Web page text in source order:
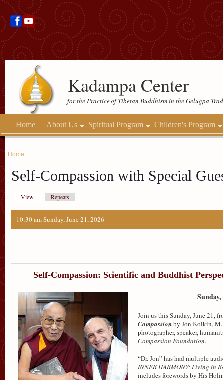
Kadampa Center
for the Practice of Tibetan Buddhism in the Gelugpa
Home About Us Spiritual Program Children's Program
Home
Self-Compassion with Special
View Repeats
10:30 am Sunday, June 21, 2026
Self-Compassion: Scientific and Buddhist
Join us this Sunday, June 21,
Compassionby Jon Kolkin,
photographer, speaker,
Compassion Foundation.
“Dr. Jon” has had multiple
INNER HARMONY: Living in
includes forewords by His